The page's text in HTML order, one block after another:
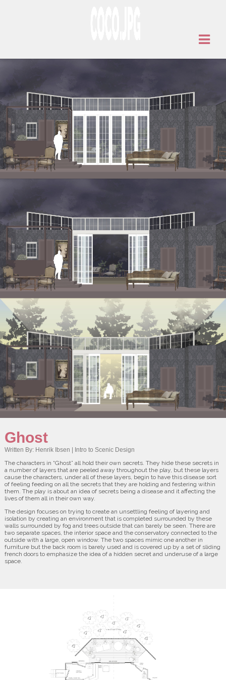
Ghost
Written By: Henrik Ibsen | Intro to Scenic Design
The characters in “Ghost” all hold their own secrets. They hide these secrets in
a number of layers that are peeled away throughout the play, but these layers
cause the characters, under all of these layers, begin to have this disease sort
of feeling feeding on all the secrets that they are holding and festering within
them. The play is about an idea of secrets being a disease and it affecting the
lives of them all in their own way.
The design focuses on trying to create an unsettling feeling of layering and
isolation by creating an environment that is completed surrounded by these
walls surrounded by fog and trees outside that can barely be seen. There are
two separate spaces, the interior space and the conservatory connected to the
outside with a large, open window. The two spaces mimic one another in
furniture but the back room is barely used and is covered up by a set of sliding
french doors to emphasize the idea of a hidden secret and underuse of a large
space.